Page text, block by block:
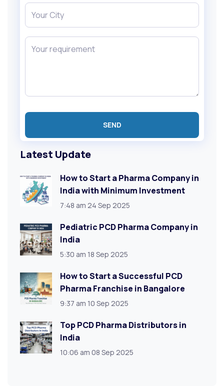
Latest Update
How to Start a Pharma Company in
India with Minimum Investment
7:48 am 24 Sep 2025
Pediatric PCD Pharma Company in
India
5:30 am 18 Sep 2025
How to Start a Successful PCD
Pharma Franchise in Bangalore
9:37 am 10 Sep 2025
Top PCD Pharma Distributors in
India
10:06 am 08 Sep 2025